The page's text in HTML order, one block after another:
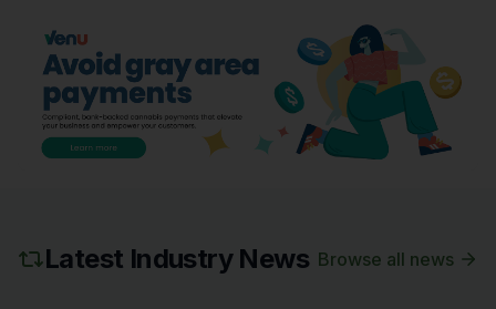
Latest Industry News Browse all news